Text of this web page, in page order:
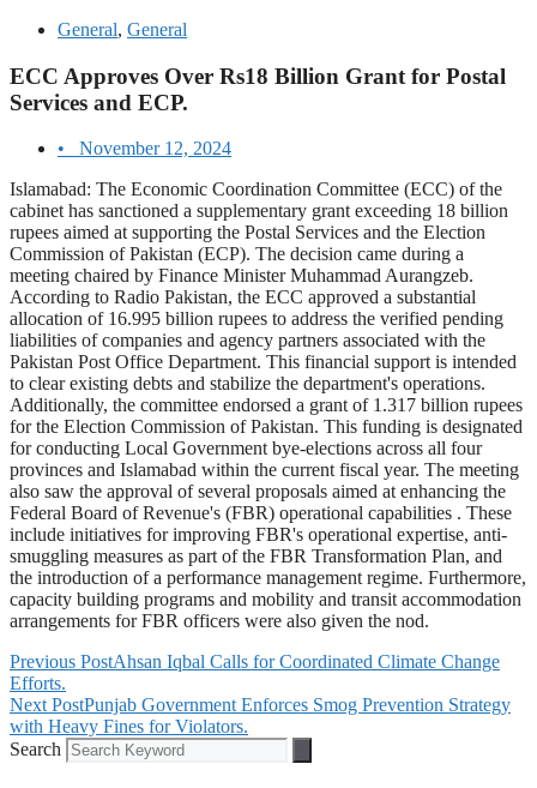
General, General
ECC Approves Over Rs18 Billion Grant for Postal
Services and ECP.
•
November 12, 2024
Islamabad: The Economic Coordination Committee (ECC) of the
cabinet has sanctioned a supplementary grant exceeding 18 billion
rupees aimed at supporting the Postal Services and the Election
Commission of Pakistan (ECP). The decision came during a
meeting chaired by Finance Minister Muhammad Aurangzeb.
According to Radio Pakistan, the ECC approved a substantial
allocation of 16.995 billion rupees to address the verified pending
liabilities of companies and agency partners associated with the
Pakistan Post Office Department. This financial support is intended
to clear existing debts and stabilize the department's operations.
Additionally, the committee endorsed a grant of 1.317 billion rupees
for the Election Commission of Pakistan. This funding is designated
for conducting Local Government bye-elections across all four
provinces and Islamabad within the current fiscal year. The meeting
also saw the approval of several proposals aimed at enhancing the
Federal Board of Revenue's (FBR) operational capabilities . These
include initiatives for improving FBR's operational expertise, anti-
smuggling measures as part of the FBR Transformation Plan, and
the introduction of a performance management regime. Furthermore,
capacity building programs and mobility and transit accommodation
arrangements for FBR officers were also given the nod.
Previous PostAhsan Iqbal Calls for Coordinated Climate Change
Efforts.
Next PostPunjab Government Enforces Smog Prevention Strategy
with Heavy Fines for Violators.
Search